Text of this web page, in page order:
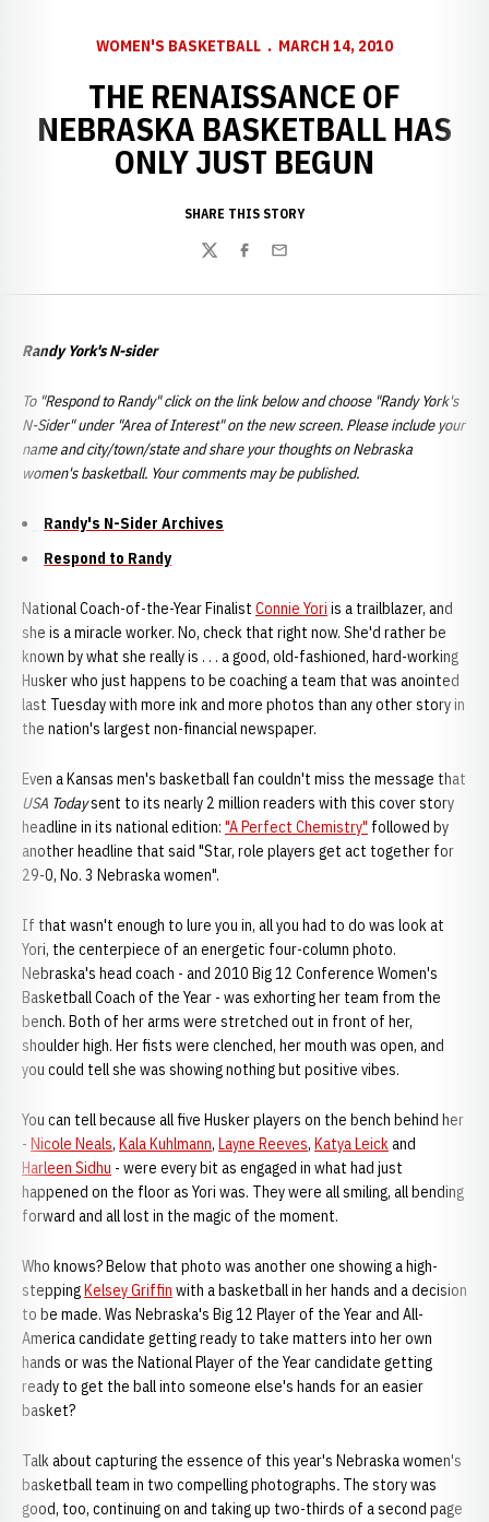
WOMEN'S BASKETBALL MARCH 14, 2010
THE RENAISSANCE OF
NEBRASKA BASKETBALL HAS
ONLY JUST BEGUN
SHARE THIS STORY
TwitterFacebook
Email
Randy York's N-sider
To "Respond to Randy" click on the link below and choose "Randy York's
N-Sider" under "Area of Interest" on the new screen. Please include your
name and city/town/state and share your thoughts on Nebraska
women's basketball. Your comments may be published.
Randy's N-Sider Archives
Respond to Randy
National Coach-of-the-Year Finalist Connie Yori is a trailblazer, and
she is a miracle worker. No, check that right now. She'd rather be
known by what she really is . . . a good, old-fashioned, hard-working
Husker who just happens to be coaching a team that was anointed
last Tuesday with more ink and more photos than any other story in
the nation's largest non-financial newspaper.
Even a Kansas men's basketball fan couldn't miss the message that
USA Todaysent to its nearly 2 million readers with this cover story
headline in its national edition: "A Perfect Chemistry" followed by
another headline that said "Star, role players get act together for
29-0, No. 3 Nebraska women".
If that wasn't enough to lure you in, all you had to do was look at
Yori, the centerpiece of an energetic four-column photo.
Nebraska's head coach - and 2010 Big 12 Conference Women's
Basketball Coach of the Year - was exhorting her team from the
bench. Both of her arms were stretched out in front of her,
shoulder high. Her fists were clenched, her mouth was open, and
you could tell she was showing nothing but positive vibes.
You can tell because all five Husker players on the bench behind her
- Nicole Neals, Kala Kuhlmann, Layne Reeves, Katya Leickand
Harleen Sidhu - were every bit as engaged in what had just
happened on the floor as Yori was. They were all smiling, all bending
forward and all lost in the magic of the moment.
Who knows? Below that photo was another one showing a high-
steppingKelsey Griffin with a basketball in her hands and a decision
to be made. Was Nebraska's Big 12 Player of the Year and All-
America candidate getting ready to take matters into her own
hands or was the National Player of the Year candidate getting
ready to get the ball into someone else's hands for an easier
basket?
Talk about capturing the essence of this year's Nebraska women's
basketball team in two compelling photographs. The story was
good, too, continuing on and taking up two-thirds of a second page